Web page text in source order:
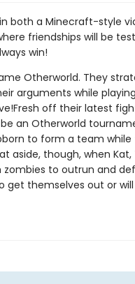
both a Minecraft-style
friendships will be
win!
Otherworld. They
arguments while
off their latest
an Otherworld
to form a team while
aside, though, when Kat,
zombies to outrun and
get themselves out or